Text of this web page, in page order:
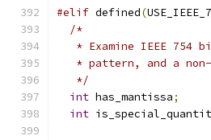
#elif defined(
/*
* Examine IEEE 754
* pattern, and a
   */
int has_mantissa;
int